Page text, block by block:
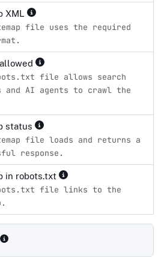
XML
file uses the required
file allows search
and AI agents to crawl the
status
file loads and returns a
response.
in robots.txt
file links to the